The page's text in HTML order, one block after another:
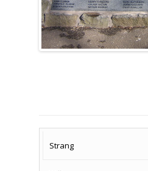
SURNAME
Strang